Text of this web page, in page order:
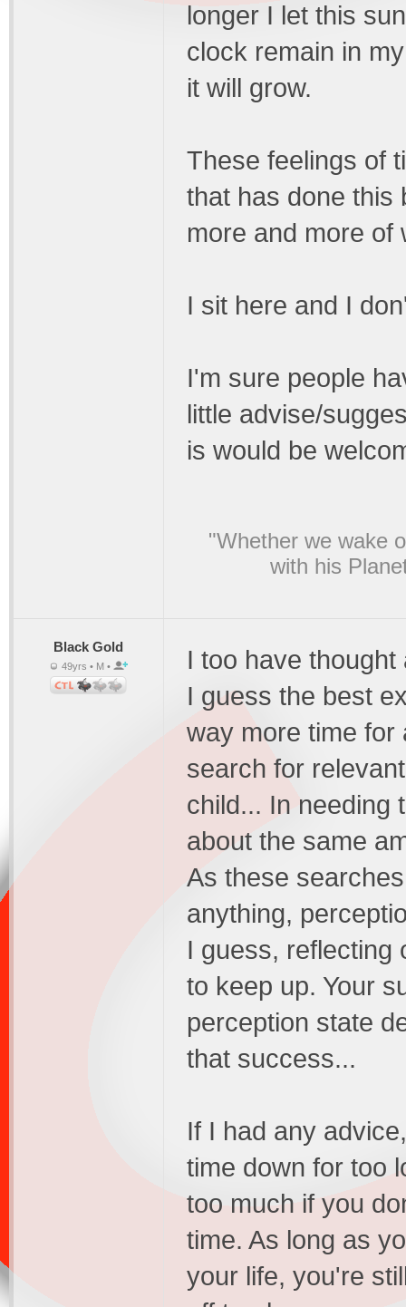
longer I let this
clock remain in
it will grow.
These feelings of
that has done this
more and more of
I sit here and I
I'm sure people
little advise/
is would be
"Whether we wake
with his
Black Gold
49yrs • M •
I too have
I guess the best
way more time for
search for
child... In needing
about the same
As these
anything,
I guess, reflecting
to keep up. Your
perception state
that success...
If I had any
time down for too
too much if you
time. As long as
your life, you're